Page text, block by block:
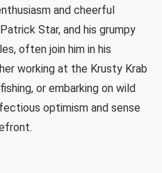
and cheerful
Star, and his grumpy
often join him in his
working at the Krusty Krab
or embarking on wild
optimism and sense